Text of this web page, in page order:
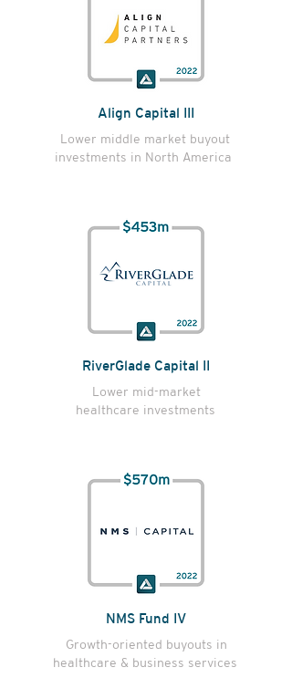
Align Capital III
Lower middle market buyout
investments in North America
RiverGlade Capital II
Lower mid-market
healthcare investments
NMS Fund IV
Growth-oriented buyouts in
healthcare & business services